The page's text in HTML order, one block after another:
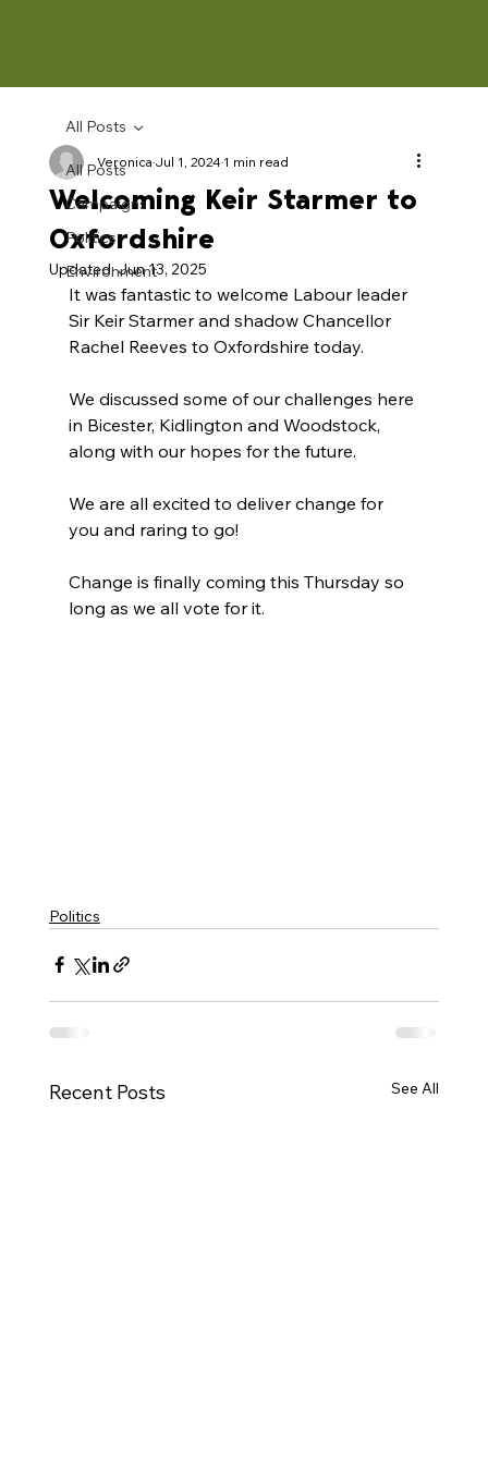
All Posts
Campaigns
Politics
Environment
All Posts
Welcoming Keir Starmer to
Oxfordshire
VeronicaJul 1, 20241 min read
Updated:Jun 13, 2025
It was fantastic to welcome Labour leader
Sir Keir Starmer and shadow Chancellor
Rachel Reeves to Oxfordshire today.
We discussed some of our challenges here
in Bicester, Kidlington and Woodstock,
along with our hopes for the future.
We are all excited to deliver change for
you and raring to go!
Change is finally coming this Thursday so
long as we all vote for it.
Politics
Recent Posts See All